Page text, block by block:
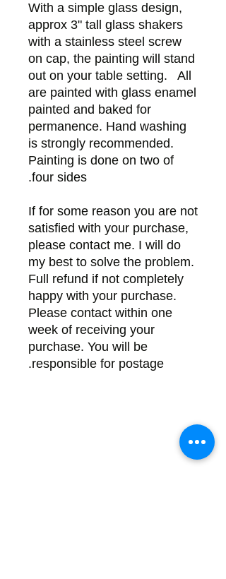
With a simple glass design,
approx 3" tall glass shakers
with a stainless steel screw
on cap, the painting will stand
out on your table setting. All
are painted with glass enamel
painted and baked for
permanence. Hand washing
is strongly recommended.
Painting is done on two of
four sides.
If for some reason you are not
satisfied with your purchase,
please contact me. I will do
my best to solve the problem.
Full refund if not completely
happy with your purchase.
Please contact within one
week of receiving your
purchase. You will be
responsible for postage.